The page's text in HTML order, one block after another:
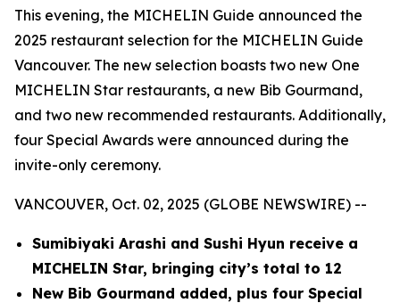
This evening, the MICHELIN Guide announced the
2025 restaurant selection for the MICHELIN Guide
Vancouver. The new selection boasts two new One
MICHELIN Star restaurants, a new Bib Gourmand,
and two new recommended restaurants. Additionally,
four Special Awards were announced during the
invite-only ceremony.
VANCOUVER, Oct. 02, 2025 (GLOBE NEWSWIRE) --
Sumibiyaki Arashi and Sushi Hyun receive a
MICHELIN Star, bringing city’s total to 12
New Bib Gourmand added, plus four Special